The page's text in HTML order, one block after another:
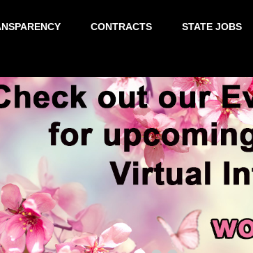
CONTRACTS STATE JOBS